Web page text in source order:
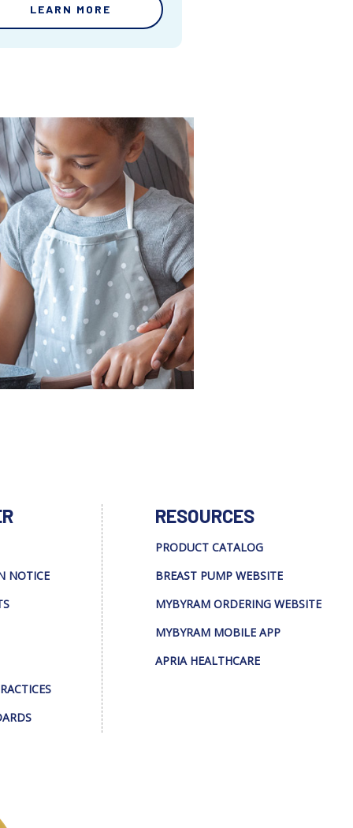
LEARN MORE
NOTICE
RESOURCES
PRODUCT CATALOG
BREAST PUMP WEBSITE
MYBYRAM ORDERING WEBSITE
MYBYRAM MOBILE APP
APRIA HEALTHCARE